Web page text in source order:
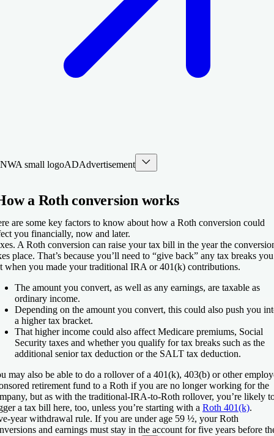
ADAdvertisement
a Roth conversion works
are some key factors to know about how a Roth conversion could
you financially, now and later.
A Roth conversion can raise your tax bill in the year the
place. That’s because you’ll need to “give back” any tax breaks you
when you made your traditional IRA or 401(k) contributions.
The amount you convert, as well as any earnings, are taxable as
ordinary income.
Depending on the amount you convert, this could also push you
a higher tax bracket.
That higher income could also affect Medicare premiums, Social
Security taxes and whether you qualify for tax breaks such as the
additional senior tax deduction or the SALT tax deduction.
may also be able to do a rollover of a 401(k), 403(b) or other
retirement fund to a Roth if you are no longer working for the
but as with the traditional-IRA-to-Roth rollover, you’re likely
a tax bill here, too, unless you’re starting with a Roth 401(k).
year withdrawal rule. If you are under age 59 ½, your Roth
and earnings must stay in the account for five years before